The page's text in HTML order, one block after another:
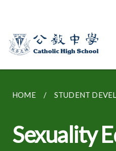
HOME STUDENT
Sexuality